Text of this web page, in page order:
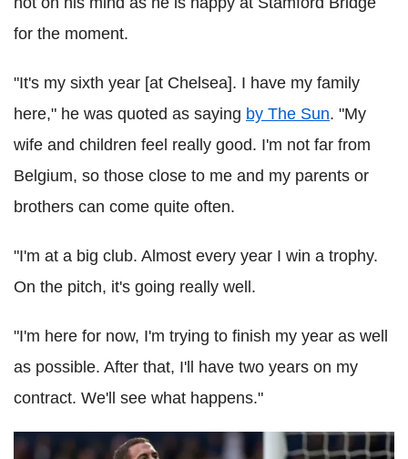
for the moment.
"It's my sixth year [at Chelsea]. I have my family
here," he was quoted as saying by The Sun. "My
wife and children feel really good. I'm not far from
Belgium, so those close to me and my parents or
brothers can come quite often.
"I'm at a big club. Almost every year I win a trophy.
On the pitch, it's going really well.
"I'm here for now, I'm trying to finish my year as well
as possible. After that, I'll have two years on my
contract. We'll see what happens."